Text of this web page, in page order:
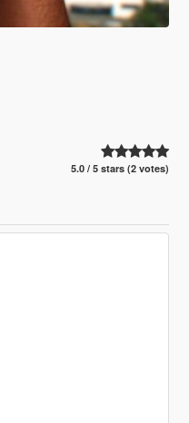
5.0 / 5 stars (2 votes)